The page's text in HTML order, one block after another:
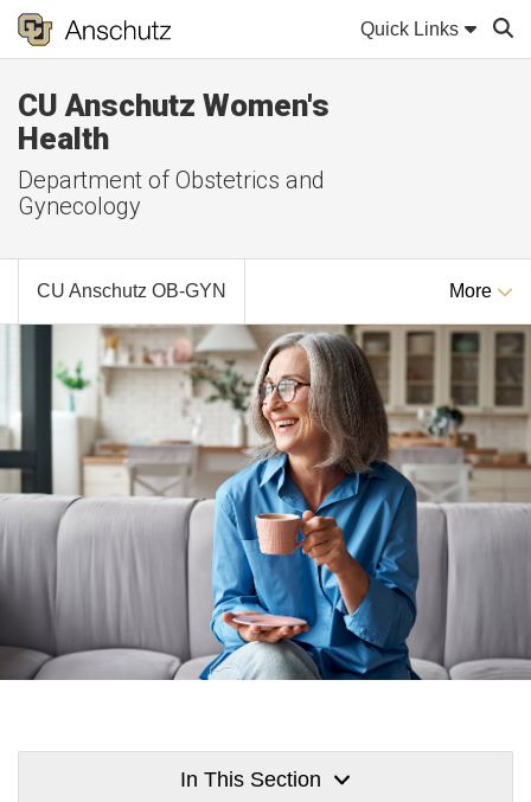
Quick Links
CU Anschutz Women's
Health
Department of Obstetrics and
Gynecology
CU Anschutz OB-GYN More
In This Section